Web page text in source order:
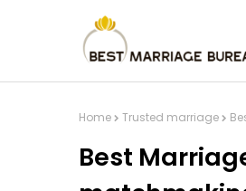
Home Trusted marriage
Best